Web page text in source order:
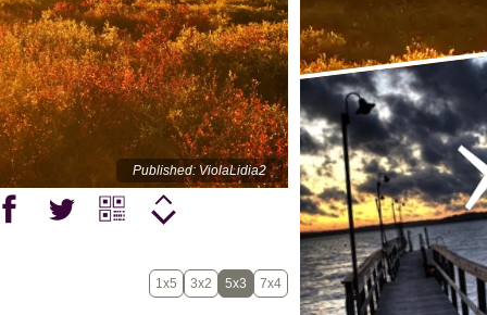
Published: ViolaLidia2
1x5 3x2 5x3 7x4